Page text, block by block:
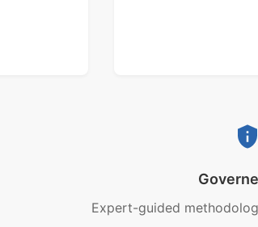
Expert-guided